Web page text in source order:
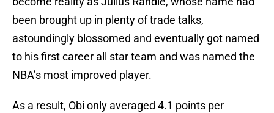
been brought up in plenty of trade talks,
astoundingly blossomed and eventually got named
to his first career all star team and was named the
NBA’s most improved player.
As a result, Obi only averaged 4.1 points per